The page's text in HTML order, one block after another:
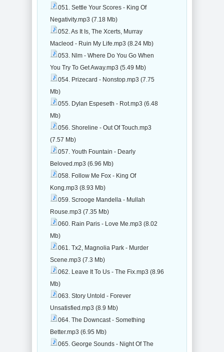
051. Settle Your Scores - King Of
Negativity.mp3 (7.18 Mb)
052. As It Is, The Xcerts, Murray
Macleod - Ruin My Life.mp3 (8.24 Mb)
053. Nlm - Where Do You Go When
You Try To Get Away.mp3 (5.49 Mb)
054. Prizecard - Nonstop.mp3 (7.75
Mb)
055. Dylan Espeseth - Rot.mp3 (6.48
Mb)
056. Shoreline - Out Of Touch.mp3
(7.57 Mb)
057. Youth Fountain - Dearly
Beloved.mp3 (6.96 Mb)
058. Follow Me Fox - King Of
Kong.mp3 (8.93 Mb)
059. Scrooge Mandella - Mullah
Rouse.mp3 (7.35 Mb)
060. Rain Paris - Love Me.mp3 (8.02
Mb)
061. Tx2, Magnolia Park - Murder
Scene.mp3 (7.3 Mb)
062. Leave It To Us - The Fix.mp3 (8.96
Mb)
063. Story Untold - Forever
Unsatisfied.mp3 (8.9 Mb)
064. The Downcast - Something
Better.mp3 (6.95 Mb)
065. George Sounds - Night Of The